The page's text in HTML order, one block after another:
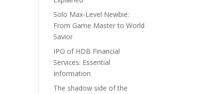
Solo Max-Level Newbie:
From Game Master to World
Savior
IPO of HDB Financial
Services: Essential
Information
The shadow side of the